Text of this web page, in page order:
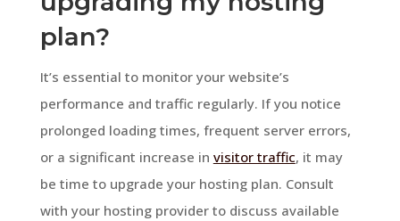
plan?
It’s essential to monitor your website’s
performance and traffic regularly. If you notice
prolonged loading times, frequent server errors,
or a significant increase in visitor traffic, it may
be time to upgrade your hosting plan. Consult
with your hosting provider to discuss available